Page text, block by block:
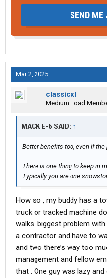
SEND ME
Mar 2, 2025
classicxl
Medium Load
MACK E-6 SAID: ↑
Better benefits too, even if the
There is one thing to keep in
Typically you are one
How so , my buddy has a
truck or tracked machine
walks. biggest problem
a contractor and have to
and two there’s way too
management and fellow
that . One guy was lazy